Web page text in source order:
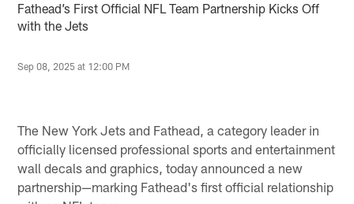
Fathead’s First Official NFL Team Partnership Kicks Off
with the Jets
Sep 08, 2025 at 12:00 PM
The New York Jets and Fathead, a category leader in
officially licensed professional sports and entertainment
wall decals and graphics, today announced a new
partnership—marking Fathead's first official relationship